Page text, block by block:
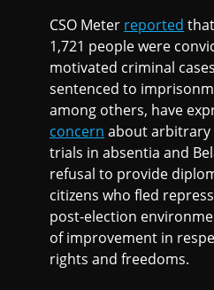
CSO Meter reported
1,721 people were
motivated criminal
sentenced to
among others, have
concern about arbitrary
trials in absentia and
refusal to provide
citizens who fled
post-election
of improvement in
rights and freedoms.